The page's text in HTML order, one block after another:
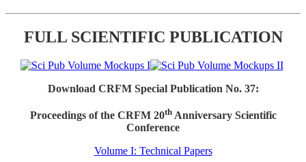
FULL SCIENTIFIC PUBLICATION
Download CRFM Special Publication No. 37:
Proceedings of the CRFM 20thAnniversary Scientific
Conference
Volume I: Technical Papers